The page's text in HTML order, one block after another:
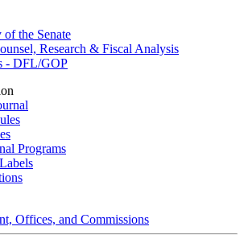
of the Senate
Research & Fiscal Analysis
- DFL/GOP
Programs
Offices, and Commissions